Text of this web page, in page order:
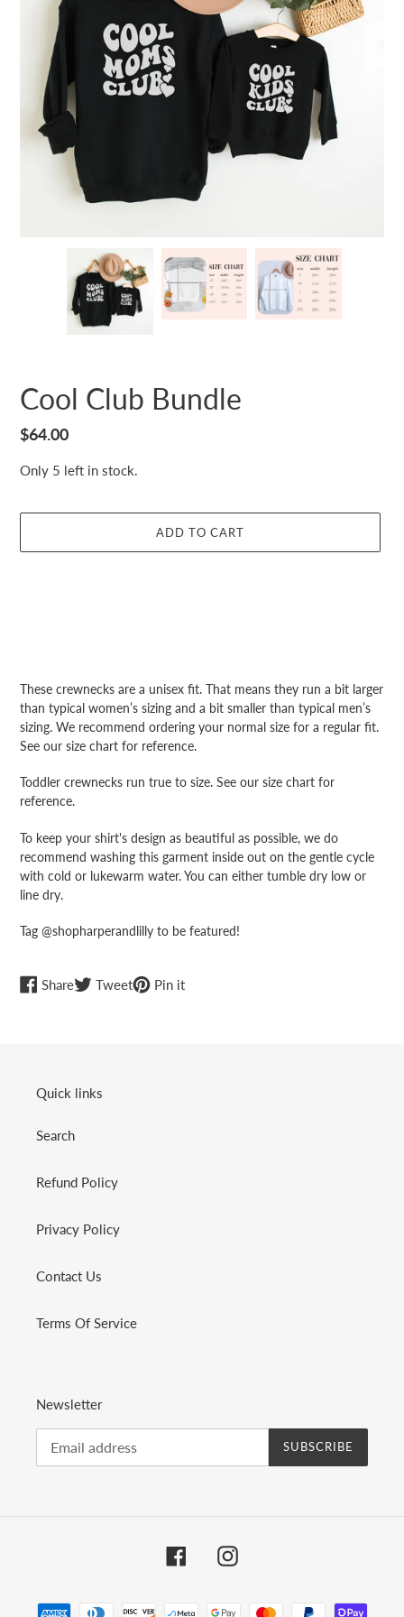
Cool Club Bundle
Regular
$64.00
Only 5 left in stock.
ADD TO CART
to
your
cart
These crewnecks are a unisex fit. That means they run a bit larger
than typical women’s sizing and a bit smaller than typical men’s
sizing. We recommend ordering your normal size for a regular fit.
See our size chart for reference.
Toddler crewnecks run true to size. See our size chart for
reference.
To keep your shirt's design as beautiful as possible, we do
recommend washing this garment inside out on the gentle cycle
with cold or lukewarm water. You can either tumble dry low or
line dry.
Tag @shopharperandlilly to be featured!
ShareShareTweetTweetPin itPin
Quick links
Search
Refund Policy
Privacy Policy
Contact Us
Terms Of Service
Newsletter
SUBSCRIBE
FacebookInstagram
Payment